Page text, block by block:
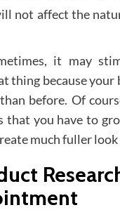
not affect the
it may
thing because
before. Of
that you have to
much fuller look